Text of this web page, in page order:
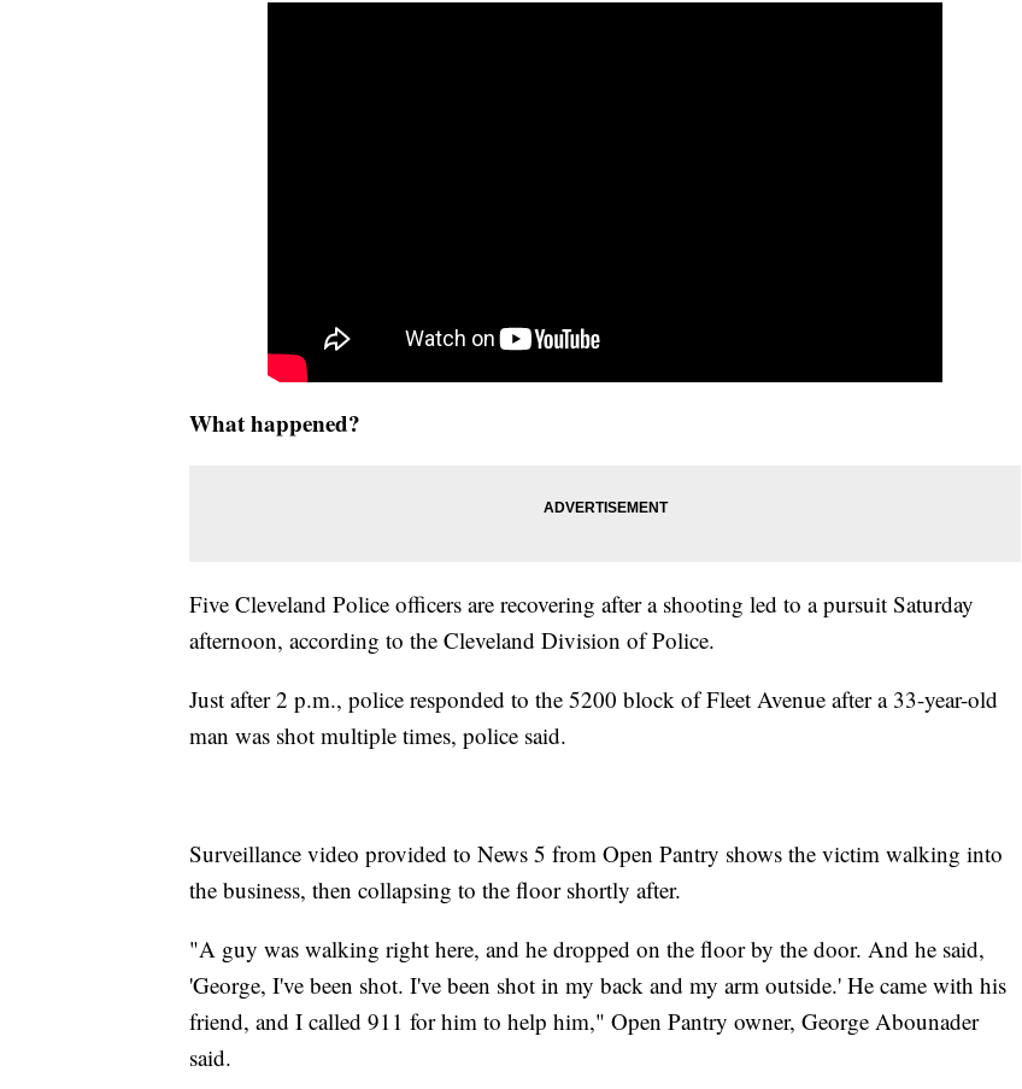
What happened?
Five Cleveland Police officers are recovering after a shooting led to a pursuit Saturday
afternoon, according to the Cleveland Division of Police.
Just after 2 p.m., police responded to the 5200 block of Fleet Avenue after a 33-year-old
man was shot multiple times, police said.
Surveillance video provided to News 5 from Open Pantry shows the victim walking into
the business, then collapsing to the floor shortly after.
"A guy was walking right here, and he dropped on the floor by the door. And he said,
'George, I've been shot. I've been shot in my back and my arm outside.' He came with his
friend, and I called 911 for him to help him," Open Pantry owner, George Abounader
said.